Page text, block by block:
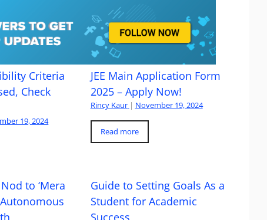
Criteria
Check
19, 2024
JEE Main Application Form
2025 – Apply Now!
Rincy Kaur | November 19, 2024
Read more
to ‘Mera
Guide to Setting Goals As a
Student for Academic
Success